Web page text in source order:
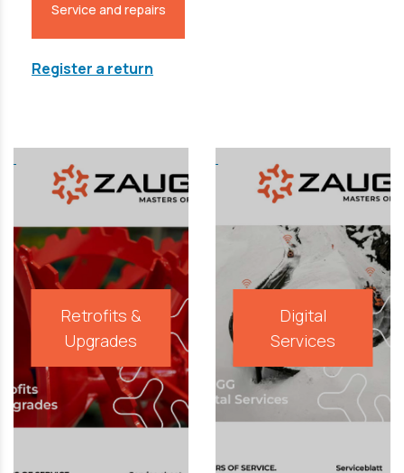
Service and repairs
Register a return
Retrofits &
Upgrades
Digital
Services